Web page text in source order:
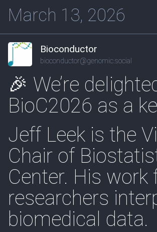
March 13, 2026
Bioconductor
bioconductor@genomic.social
🎉 We’re
BioC2026 as a
Jeff Leek is the
Chair of
Center. His
researchers
biomedical data.